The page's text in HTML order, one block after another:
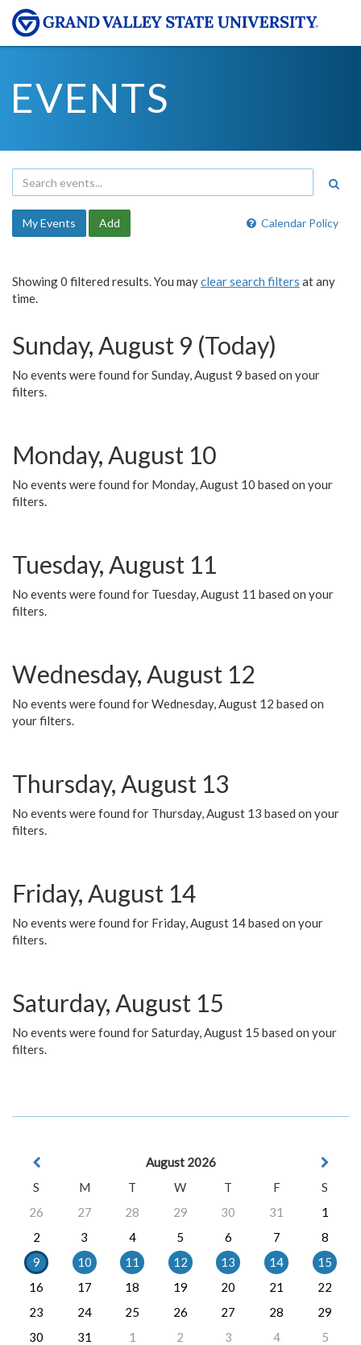
EVENTS
Calendar Policy
My Events Add
Showing 0 filtered results. You mayclear search filters at any
time.
Sunday, August 9 (Today)
No events were found for Sunday, August 9 based on your
filters.
Monday, August 10
No events were found for Monday, August 10 based on your
filters.
Tuesday, August 11
No events were found for Tuesday, August 11 based on your
filters.
Wednesday, August 12
No events were found for Wednesday, August 12 based on
your filters.
Thursday, August 13
No events were found for Thursday, August 13 based on your
filters.
Friday, August 14
No events were found for Friday, August 14 based on your
filters.
Saturday, August 15
No events were found for Saturday, August 15 based on your
filters.
August 2026
S
M T W T F
S
26
27 28 29 30 31
1
2
3 4 5 6 7
8
9
10 11 12 13 14
15
16
17 18 19 20 21
22
23
24 25 26 27 28
29
30
31 1 2 3 4 5